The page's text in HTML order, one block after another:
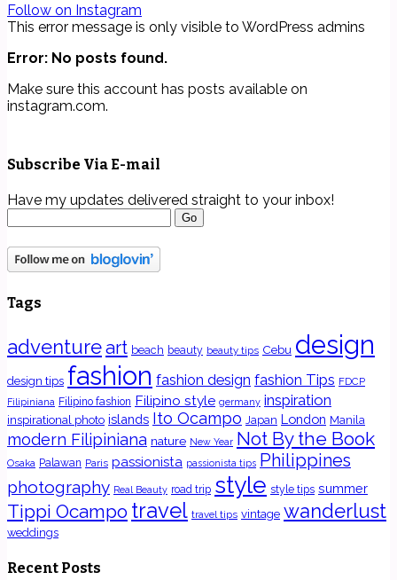
Follow on Instagram
This error message is only visible to WordPress admins
Error: No posts found.
Make sure this account has posts available on
instagram.com.
Subscribe Via E-mail
Have my updates delivered straight to your inbox!
Tags
adventureart beach beauty beauty tips Cebu design
design tips fashion fashion design fashion Tips FDCP
Filipiniana Filipino fashion Filipino style germany inspiration
inspirational photo islands Ito Ocampo Japan London Manila
modern Filipiniana nature New Year Not By the Book
Osaka Palawan Paris passionista passionista tips Philippines
photography Real Beauty road trip style style tips summer
Tippi Ocampo travel travel tips vintage wanderlust
weddings
Recent Posts